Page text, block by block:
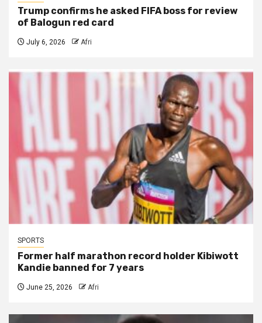
Trump confirms he asked FIFA boss for review
of Balogun red card
July 6, 2026 Afri
SPORTS
Former half marathon record holder Kibiwott
Kandie banned for 7 years
June 25, 2026 Afri